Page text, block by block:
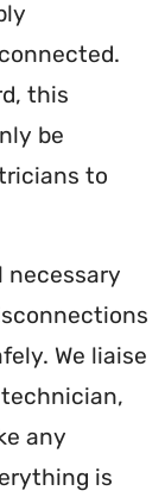
this
be
to
necessary
We liaise
any
is